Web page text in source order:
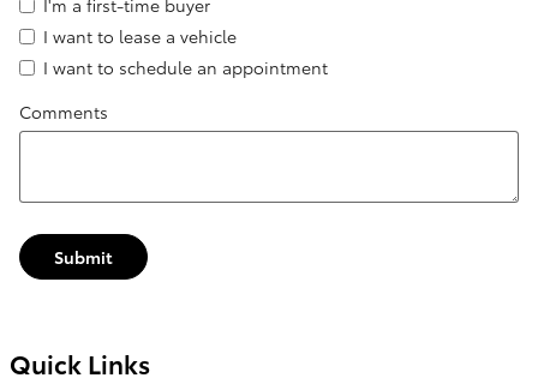
I'm a first-time buyer
I want to lease a vehicle
I want to schedule an appointment
Comments
Submit
Quick Links